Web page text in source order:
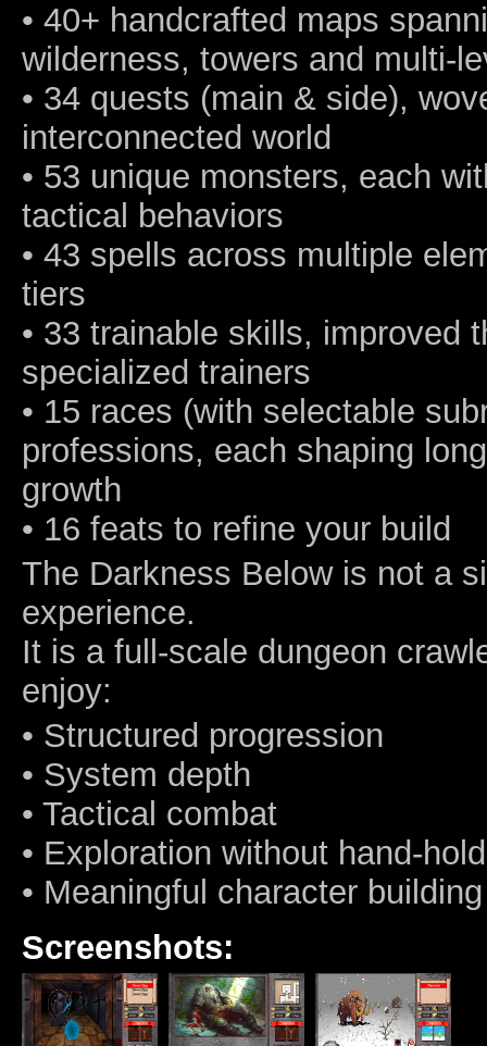
• 40+ handcrafted maps
wilderness, towers and multi-
• 34 quests (main & side),
interconnected world
• 53 unique monsters, each
tactical behaviors
• 43 spells across multiple
tiers
• 33 trainable skills, improved
specialized trainers
• 15 races (with selectable
professions, each shaping
growth
• 16 feats to refine your build
The Darkness Below is not a
experience.
It is a full-scale dungeon
enjoy:
• Structured progression
• System depth
• Tactical combat
• Exploration without hand-
• Meaningful character building
Screenshots: